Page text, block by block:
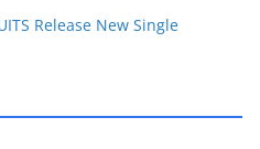
Release New Single